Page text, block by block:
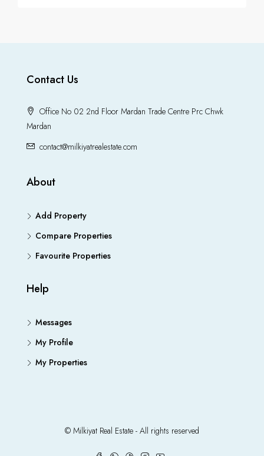
Contact Us
Office No 02 2nd Floor Mardan Trade Centre Prc Chwk
Mardan
contact@milkiyatrealestate.com
About
Add Property
Compare Properties
Favourite Properties
Help
Messages
My Profile
My Properties
© Milkiyat Real Estate - All rights reserved